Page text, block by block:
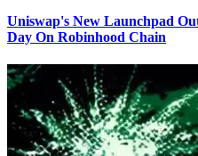
Uniswap's New Launchpad
Day On Robinhood Chain